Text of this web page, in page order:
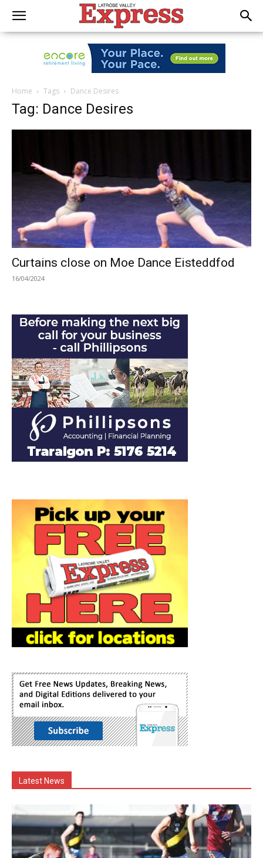
Home Tags Dance Desires
Tag: Dance Desires
Curtains close on Moe Dance Eisteddfod
16/04/2024
Latest News